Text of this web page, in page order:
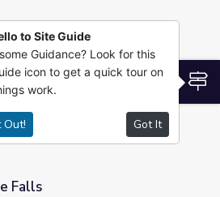
Falls
to Site Guide
Guidance? Look for this
icon to get a quick tour on
work.
Out! Got It